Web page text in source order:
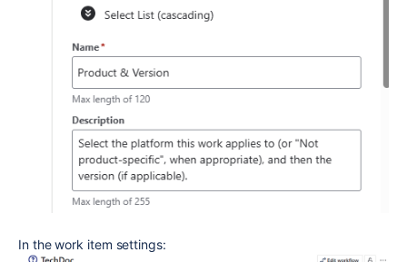
In the work item settings: